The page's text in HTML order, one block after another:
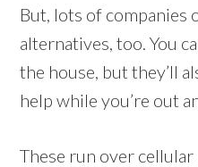
But, lots of companies
alternatives, too. You
the house, but they’ll
help while you’re out
These run over